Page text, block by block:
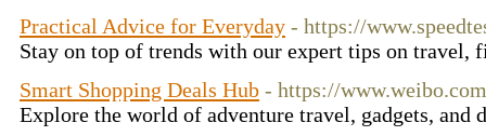
Practical Advice for Everyday - https://
Stay on top of trends with our expert tips on travel,
Smart Shopping Deals Hub - https://www.weibo.com
Explore the world of adventure travel, gadgets, and